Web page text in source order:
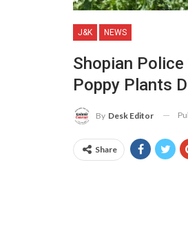
J&K NEWS
Shopian
Poppy Plants
By Desk Editor
Share